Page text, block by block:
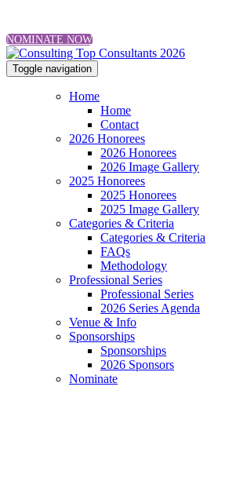
NOMINATE NOW
Toggle navigation
Home
Home
Contact
2026 Honorees
2026 Honorees
2026 Image Gallery
2025 Honorees
2025 Honorees
2025 Image Gallery
Categories & Criteria
Categories & Criteria
FAQs
Methodology
Professional Series
Professional Series
2026 Series Agenda
Venue & Info
Sponsorships
Sponsorships
2026 Sponsors
Nominate